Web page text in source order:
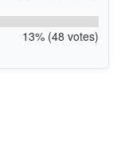
13% (48 votes)